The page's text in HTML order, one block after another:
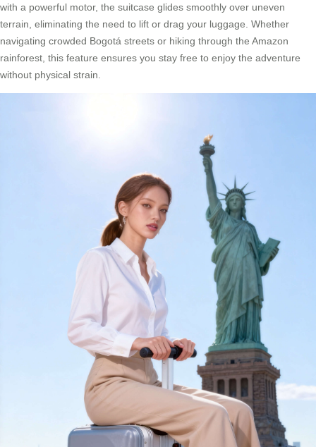
with a powerful motor, the suitcase glides smoothly over uneven
terrain, eliminating the need to lift or drag your luggage. Whether
navigating crowded Bogotá streets or hiking through the Amazon
rainforest, this feature ensures you stay free to enjoy the adventure
without physical strain.